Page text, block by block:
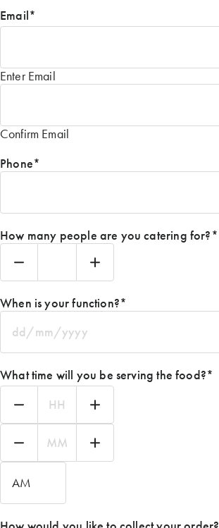
Email*
Enter Email
Confirm Email
Phone*
How many people are you catering for?*
When is your function?*
DD
slash
MM
slash
YYYY
What time will you be serving the food?*
Hours
Minutes